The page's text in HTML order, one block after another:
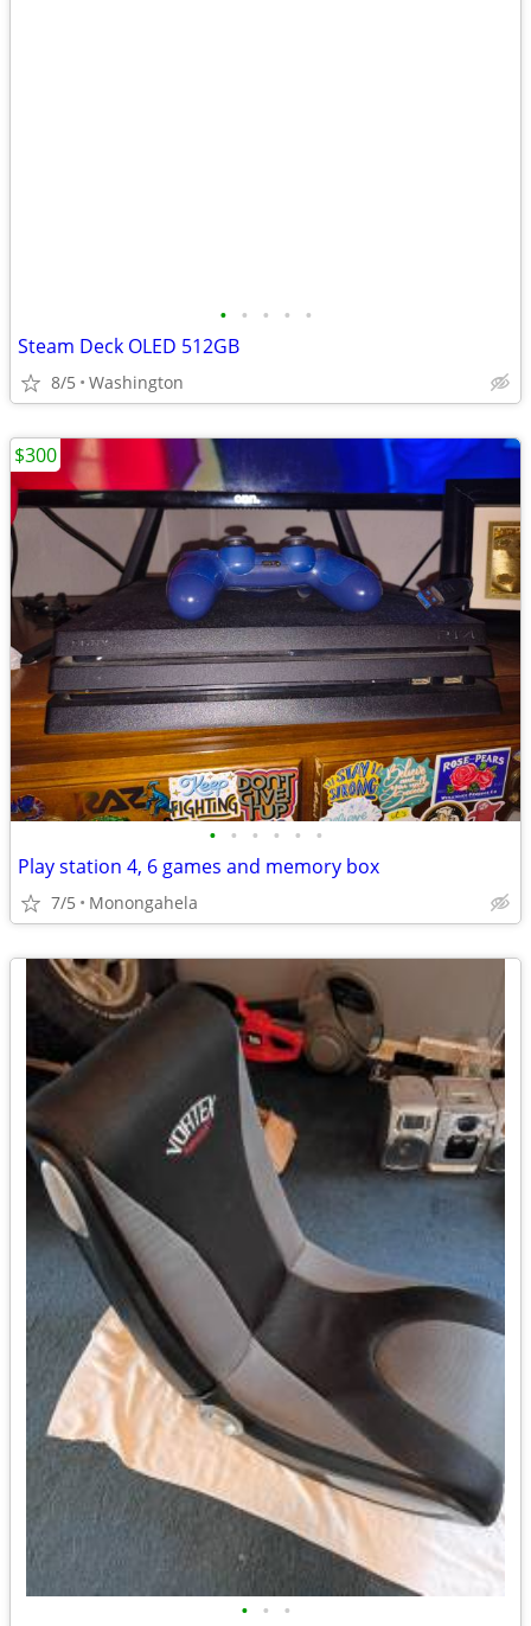
• • • • •
Steam Deck OLED 512GB
8/5 Washington
• • • • • •
Play station 4, 6 games and memory box
7/5 Monongahela
$300
• • •